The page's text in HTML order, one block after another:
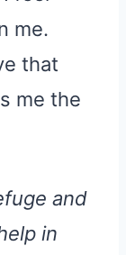
me.
that
me the
and
in